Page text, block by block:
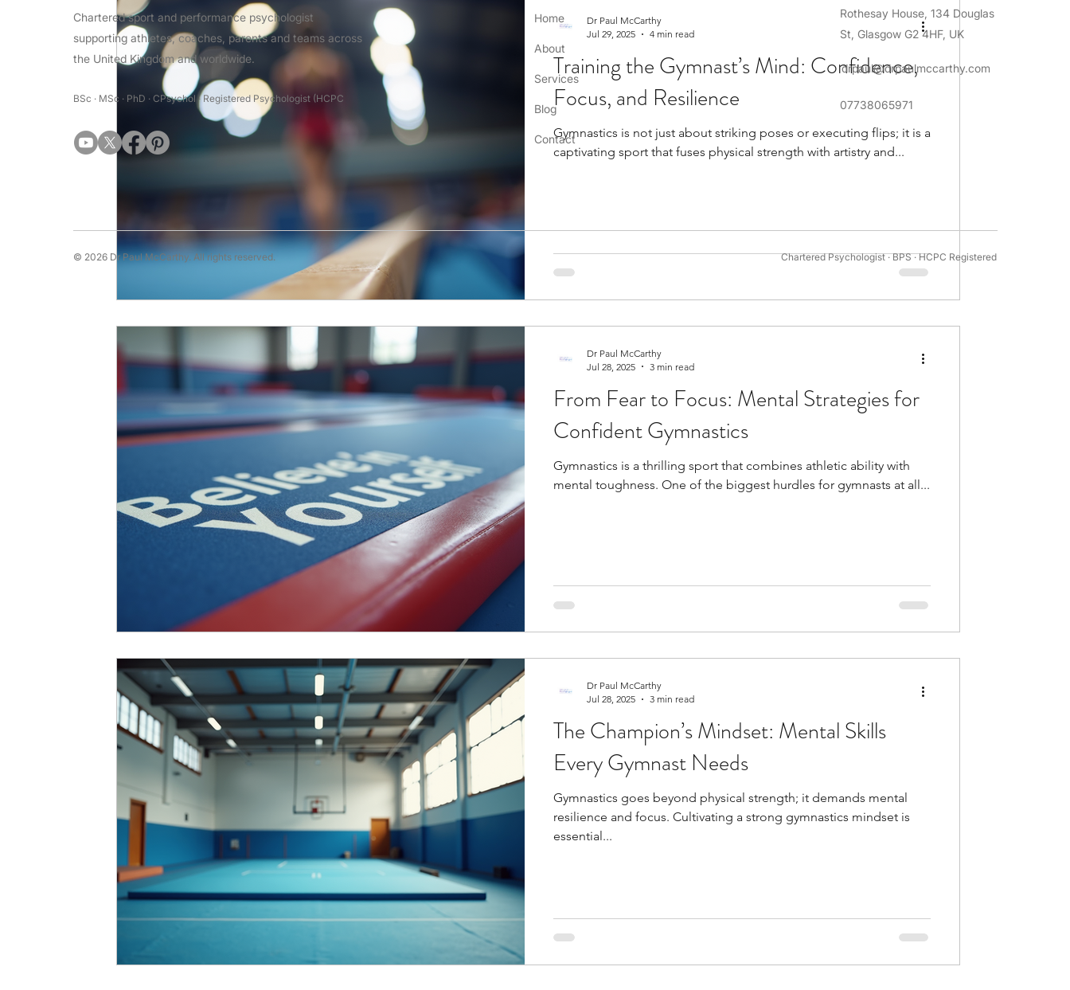
GAA Psychologist Martial Arts Psychologist Snooker Psychologist
Swimming Psychologist Tennis Psychologist Basketball Psychology Boxing Psychology Cycling Psychology
Darts Psychology Esports Psychology Football Psychology Tips GAA Psychology Gymnastics Psychology
Running Psychology Snooker Psychology Soccer Psychology Motivation Psychology
Training the Gymnast’s Mind: Confidence,
Focus, and Resilience
Gymnastics is not just about striking poses or executing flips; it is a
captivating sport that fuses physical strength with artistry and...
Dr Paul McCarthy
Jul 29, 2025
4 min read
From Fear to Focus: Mental Strategies for
Confident Gymnastics
Gymnastics is a thrilling sport that combines athletic ability with
mental toughness. One of the biggest hurdles for gymnasts at all...
Dr Paul McCarthy
Jul 28, 2025
3 min read
The Champion’s Mindset: Mental Skills
Every Gymnast Needs
Gymnastics goes beyond physical strength; it demands mental
resilience and focus. Cultivating a strong gymnastics mindset is
essential...
Dr Paul McCarthy
Jul 28, 2025
3 min read
Chartered sport and performance psychologist
supporting athletes, coaches, parents and teams across
the United Kingdom and worldwide.
BSc · MSc · PhD · CPsychol · Registered Psychologist (HCPC
Home
About
Services
Blog
Contact
Rothesay House, 134 Douglas
St, Glasgow G2 4HF, UK
drpaul@drpaulmccarthy.com
07738065971
© 2026 Dr Paul McCarthy. All rights reserved. Chartered Psychologist · BPS · HCPC Registered